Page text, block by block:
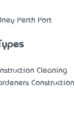
Perth Port
Cleaning
Construction